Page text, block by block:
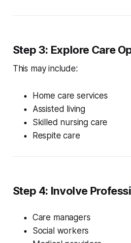
Step 3: Explore Care
This may include:
Home care services
Assisted living
Skilled nursing care
Respite care
Step 4: Involve
Care managers
Social workers